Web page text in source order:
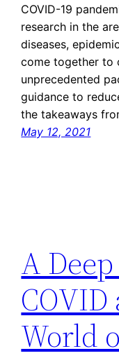
COVID-19
research in the
diseases,
come together to
unprecedented
guidance to
the takeaways
May 12, 2021
A
World